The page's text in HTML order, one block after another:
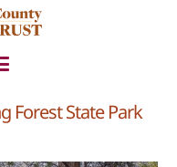
Forest State Park